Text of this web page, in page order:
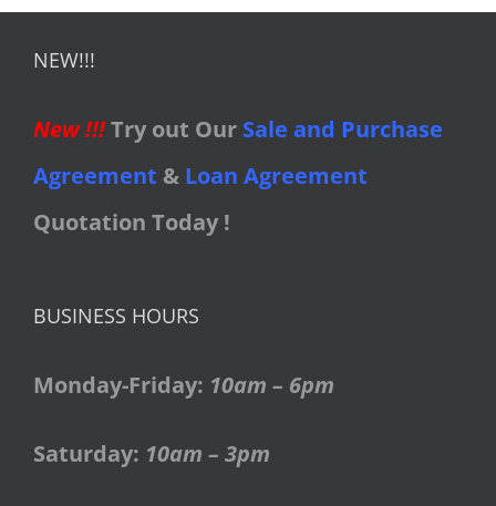
NEW!!!
New !!!Try out Our Sale and Purchase
Agreement & Loan Agreement
Quotation Today !
BUSINESS HOURS
Monday-Friday: 10am – 6pm
Saturday: 10am – 3pm